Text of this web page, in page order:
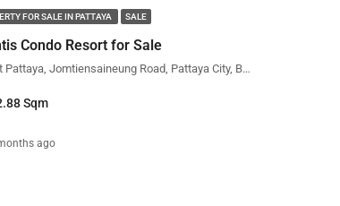
FOR SALE IN PATTAYA SALE
Condo Resort for Sale
Atlantis Condo Resort Pattaya, Jomtiensaineung Road, Pattaya City, Bang Lamung District, Chon Buri, Thailand
Sqm
ago